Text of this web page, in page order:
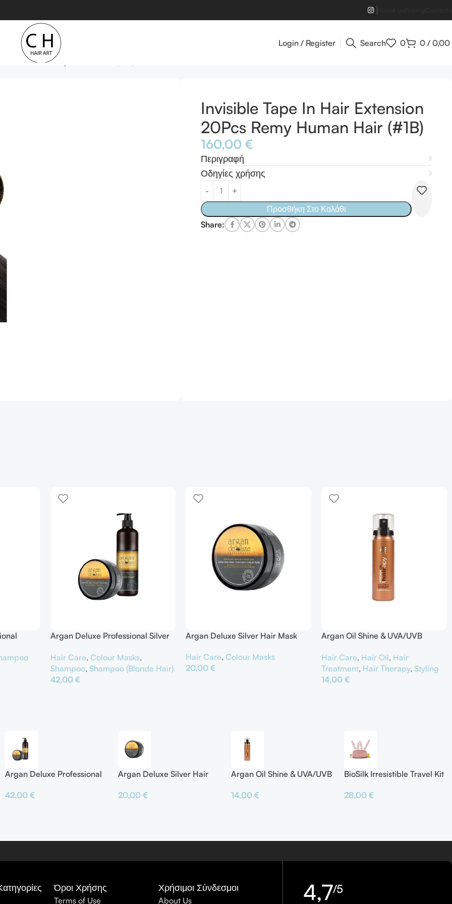
Login / Register Search 0 0 / 0,00
20Pcs Remy Human Hair (#1B)
Invisible Tape In Hair Extension
20Pcs Remy Human Hair (#1B)
160,00€
Περιγραφή
Οδηγίες χρήσης
Προσθήκη Στο Καλάθι
Share:
Argan Deluxe Professional Silver
Hair Care, Colour Masks,
Shampoo, Shampoo (Blonde Hair)
42,00 €
Argan Deluxe Silver Hair Mask
Hair Care,Colour Masks
20,00€
Argan Oil Shine & UVA/UVB
Hair Care, Hair Oil, Hair
Treatment, Hair Therapy,Styling
14,00€
Argan Deluxe Professional
Hair Mask
42,00 €
Argan Deluxe Silver Hair
20,00 €
Argan Oil Shine & UVA/UVB
14,00 €
BioSilk Irresistible Travel Kit
28,00 €
Όροι Χρήσης
Terms of Use
Χρήσιμοι Σύνδεσμοι
About Us 4,7/5